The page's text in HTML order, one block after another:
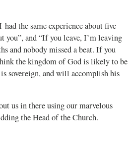
the same experience about five
you”, and “If you leave, I’m leaving
and nobody missed a beat. If you
the kingdom of God is likely to be
sovereign, and will accomplish his
us in there using our marvelous
the Head of the Church.